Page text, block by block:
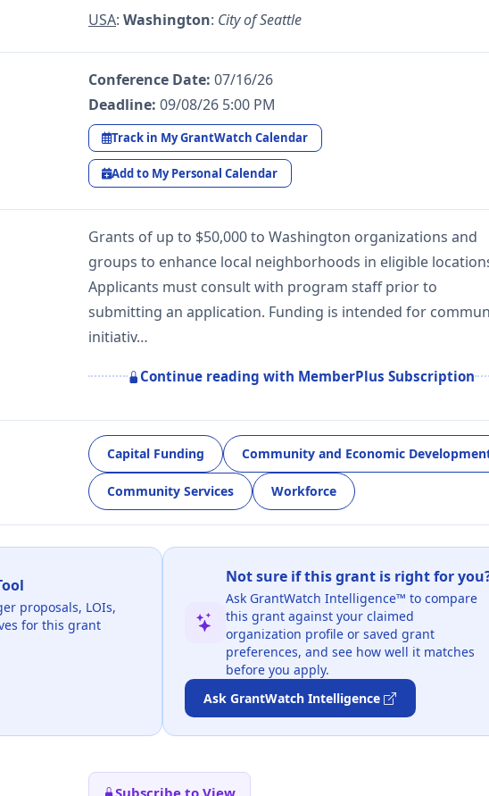
USA: Washington: City of Seattle
Conference Date: 07/16/26
Deadline: 09/08/26 5:00 PM
Track in My GrantWatch Calendar
Add to My Personal Calendar
Grants of up to $50,000 to Washington organizations and
groups to enhance local neighborhoods in eligible
Applicants must consult with program staff prior to
submitting an application. Funding is intended for
initiativ…
Continue reading with MemberPlus Subscription
Capital Funding Community and Economic
Community Services Workforce
proposals, LOIs,
for this grant
Not sure if this grant is right for
Ask GrantWatch Intelligence™ to compare
this grant against your claimed
organization profile or saved grant
preferences, and see how well it matches
before you apply.
Ask GrantWatch Intelligence